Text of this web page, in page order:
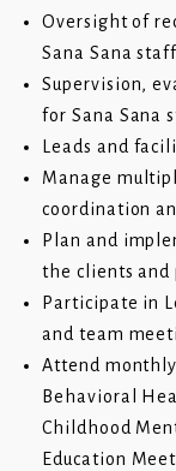
Oversight of
Sana Sana
Supervision,
for Sana Sana
Leads and
Manage
coordination
Plan and
the clients and
Participate in
and team
Attend
Behavioral
Childhood
Education